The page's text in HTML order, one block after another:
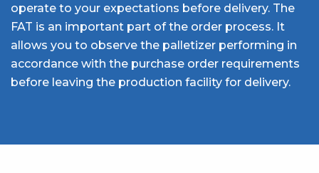
operate to your expectations before delivery. The
FAT is an important part of the order process. It
allows you to observe the palletizer performing in
accordance with the purchase order requirements
before leaving the production facility for delivery.